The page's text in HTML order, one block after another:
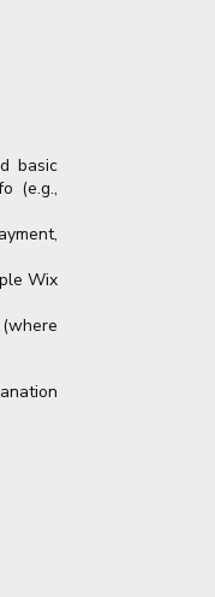
basic
(e.g.,
Wix